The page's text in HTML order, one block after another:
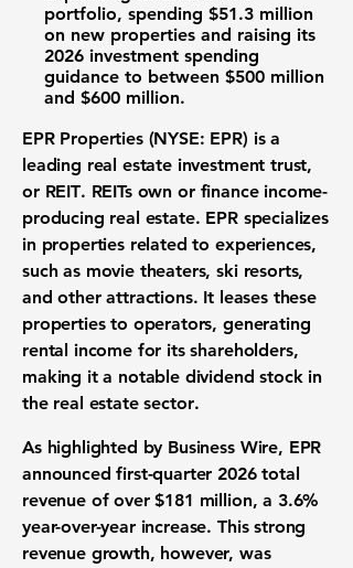
portfolio, spending $51.3 million
on new properties and raising its
2026 investment spending
guidance to between $500 million
and $600 million.
EPR Properties (NYSE: EPR) is a
leading real estate investment trust,
or REIT. REITsown or finance income-
producing real estate. EPR specializes
in properties related to experiences,
such as movie theaters, ski resorts,
and other attractions. It leases these
properties to operators, generating
rental income for its shareholders,
making it a notable dividend stockin
the real estate sector.
As highlighted by Business Wire, EPR
announced first-quarter 2026 total
revenue of over$181 million, a 3.6%
year-over-year increase. This strong
revenue growth, however, was